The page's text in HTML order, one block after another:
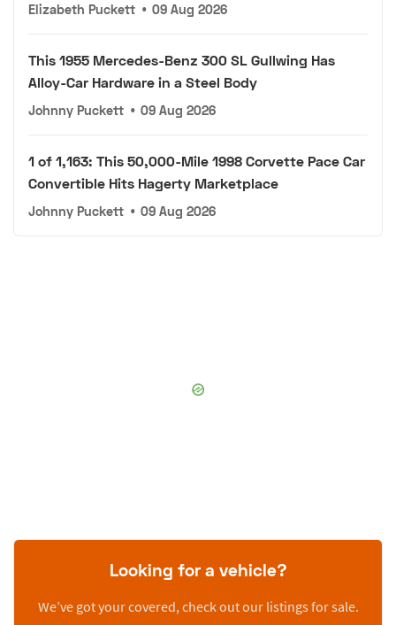
Elizabeth Puckett • 09 Aug 2026
This 1955 Mercedes-Benz 300 SL Gullwing Has
Alloy-Car Hardware in a Steel Body
Johnny Puckett • 09 Aug 2026
1 of 1,163: This 50,000-Mile 1998 Corvette Pace Car
Convertible Hits Hagerty Marketplace
Johnny Puckett • 09 Aug 2026
Looking for a vehicle?
We’ve got your covered, check out our listings for sale.